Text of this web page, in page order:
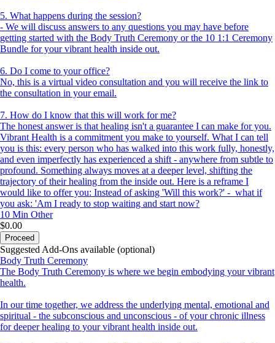
5. What happens during the session?
- We will discuss answers to any questions you may have before
getting started with the Body Truth Ceremony or the 10 1:1 Ceremony
Bundle for your vibrant health inside out.
6. Do I come to your office?
No, this is a virtual video consultation and you will receive the link to
the consultation in your email.
7. How do I know that this will work for me?
The honest answer is that healing isn't a guarantee I can make for you.
Vibrant Health is a commitment you make to yourself. What I can tell
you is this: every person who has walked into this work fully, honestly,
and even imperfectly has experienced a shift - anywhere from subtle to
profound. Something always moves at a deeper level, shifting the
trajectory of their healing from the inside out. Here is a reframe I
would like to offer you: Instead of asking 'Will this work?' - what if
you ask: 'Am I ready to stop waiting and start now?
10 Min Other
$0.00
Proceed
Suggested Add-Ons available (optional)
Body Truth Ceremony
The Body Truth Ceremony is where we begin embodying your vibrant
health.
In our time together, we address the underlying mental, emotional and
spiritual - the subconscious and unconscious - of your chronic illness
for deeper healing to your vibrant health inside out.